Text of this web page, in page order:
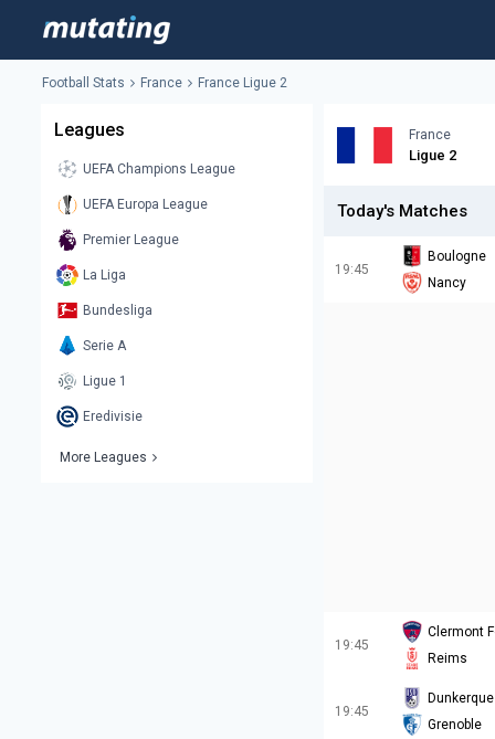
Football Stats France France Ligue 2
Leagues
UEFA Champions League
UEFA Europa League
Premier League
La Liga
Bundesliga
Serie A
Ligue 1
Eredivisie
More Leagues
France
Ligue 2
Today's Matches
19:45
Boulogne
Nancy
19:45
Clermont
Reims
19:45
Dunkerque
Grenoble